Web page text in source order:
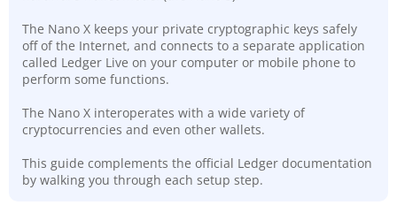
The Nano X keeps your private cryptographic keys safely
off of the Internet, and connects to a separate application
called Ledger Live on your computer or mobile phone to
perform some functions.
The Nano X interoperates with a wide variety of
cryptocurrencies and even other wallets.
This guide complements the official Ledger documentation
by walking you through each setup step.